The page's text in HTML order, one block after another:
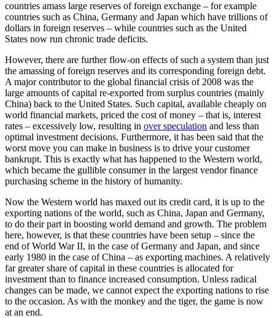
countries amass large reserves of foreign exchange – for example
countries such as China, Germany and Japan which have trillions of
dollars in foreign reserves – while countries such as the United
States now run chronic trade deficits.
However, there are further flow-on effects of such a system than just
the amassing of foreign reserves and its corresponding foreign debt.
A major contributor to the global financial crisis of 2008 was the
large amounts of capital re-exported from surplus countries (mainly
China) back to the United States. Such capital, available cheaply on
world financial markets, priced the cost of money – that is, interest
rates – excessively low, resulting in over speculation and less than
optimal investment decisions. Furthermore, it has been said that the
worst move you can make in business is to drive your customer
bankrupt. This is exactly what has happened to the Western world,
which became the gullible consumer in the largest vendor finance
purchasing scheme in the history of humanity.
Now the Western world has maxed out its credit card, it is up to the
exporting nations of the world, such as China, Japan and Germany,
to do their part in boosting world demand and growth. The problem
here, however, is that these countries have been setup – since the
end of World War II, in the case of Germany and Japan, and since
early 1980 in the case of China – as exporting machines. A relatively
far greater share of capital in these countries is allocated for
investment than to finance increased consumption. Unless radical
changes can be made, we cannot expect the exporting nations to rise
to the occasion. As with the monkey and the tiger, the game is now
at an end.